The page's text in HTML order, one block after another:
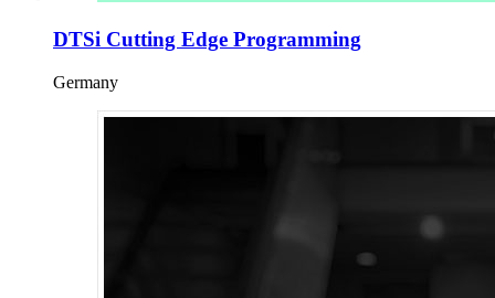
DTSi Cutting Edge Programming
Germany